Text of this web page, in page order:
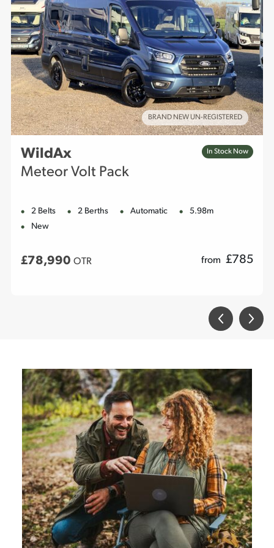
BRAND NEW UN-REGISTERED
WildAx
Meteor Volt Pack
In Stock Now
2 Belts 2 Berths Automatic
5.98m
New
£78,990 OTR from £785